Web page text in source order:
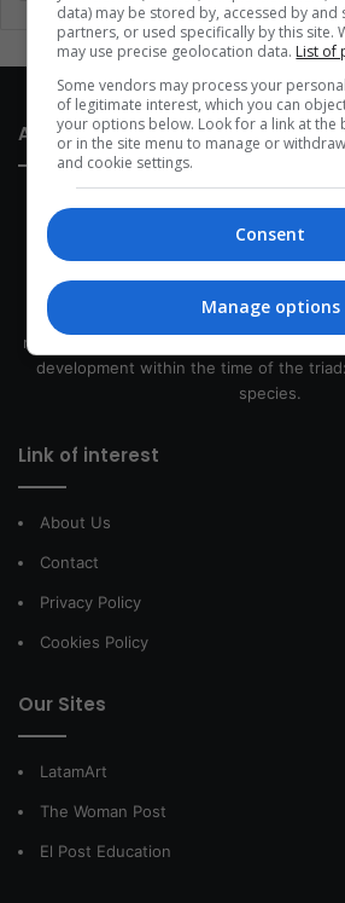
About Us
This site belongs to Globsa.org, a well-
messenger, we seek to keep people
development within the time of the
species.
Link of interest
About Us
Contact
Privacy Policy
Cookies Policy
Our Sites
LatamArt
The Woman Post
El Post Education
data) may be stored by, accessed by and
partners, or used specifically by this site.
may use precise geolocation data. List of
Some vendors may process your
of legitimate interest, which you can
your options below. Look for a link at the
or in the site menu to manage or
and cookie settings.
Consent
Manage options